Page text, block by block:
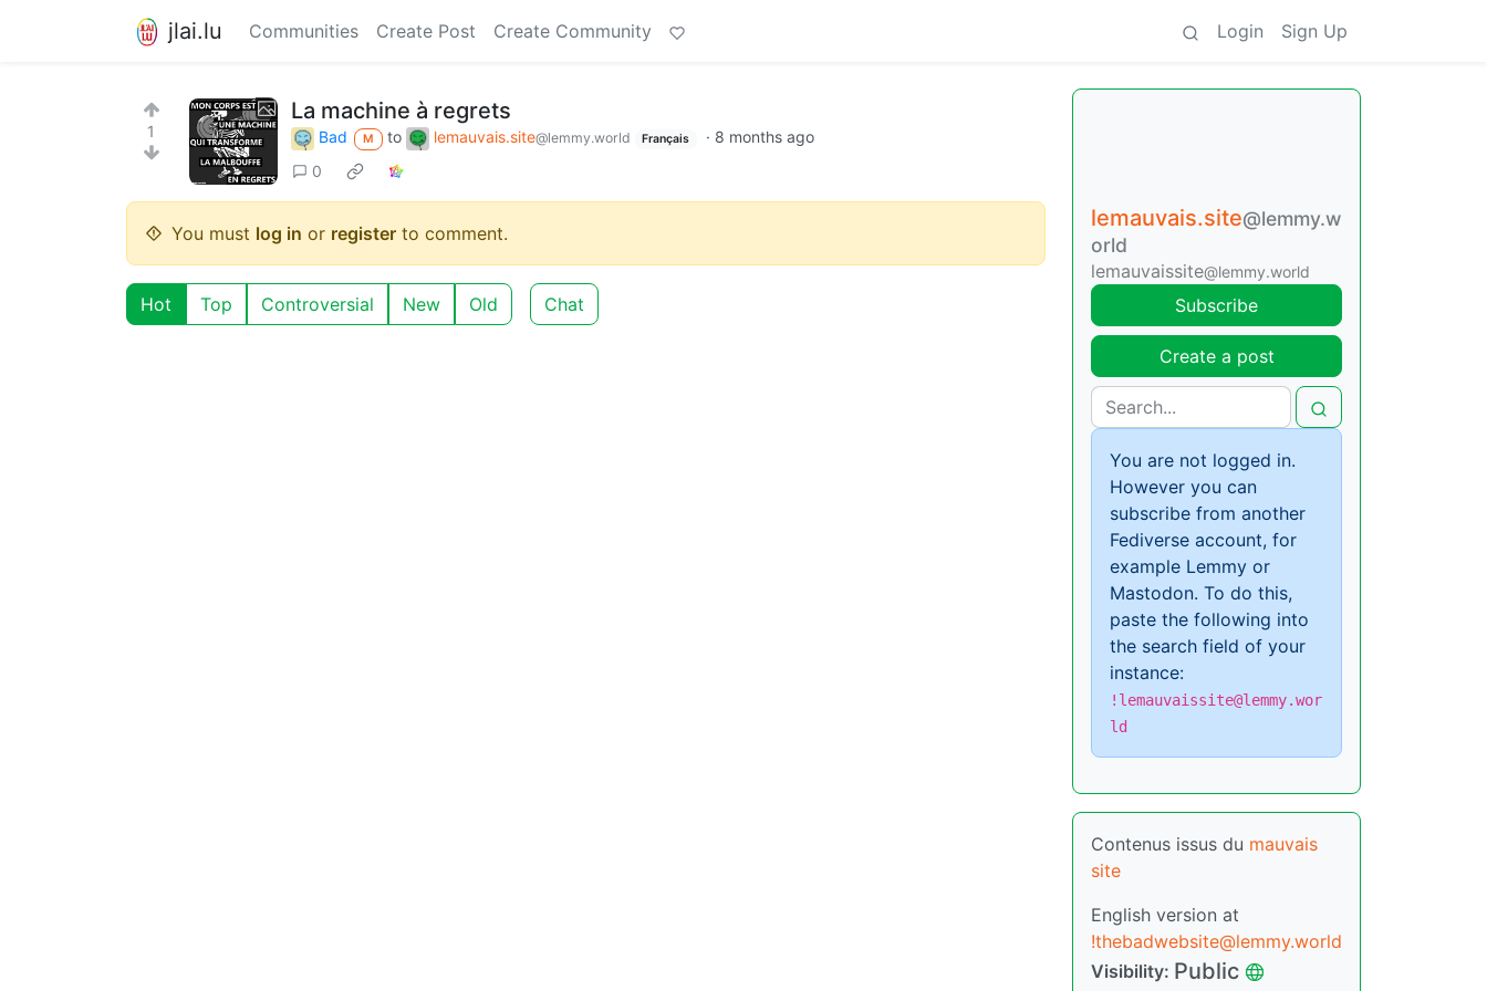
jlai.lu Communities Create Post Create Community Login Sign Up
1
La machine à regrets
Bad M to lemauvais.site@lemmy.world Français · 8 months ago
0
You must log in or register to comment.
Hot Top Controversial New Old Chat
lemauvais.site@lemmy.w
orld
lemauvaissite@lemmy.world
Subscribe
Create a post
You are not logged in.
However you can
subscribe from another
Fediverse account, for
example Lemmy or
Mastodon. To do this,
paste the following into
the search field of your
instance:
!lemauvaissite@lemmy.wor
ld
Contenus issus du mauvais
site
English version at
!thebadwebsite@lemmy.world
Visibility: Public